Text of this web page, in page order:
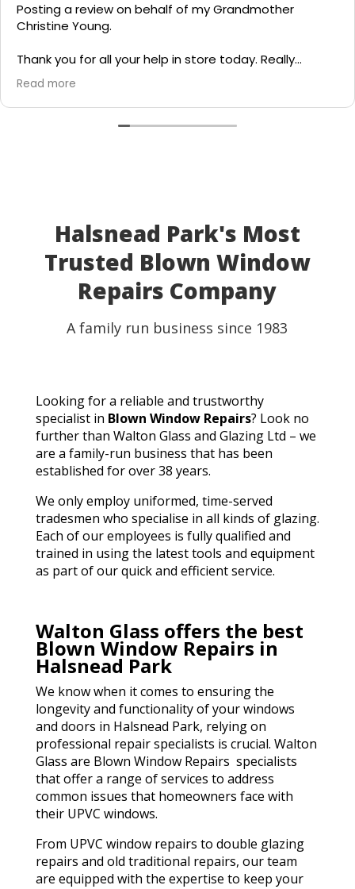
Posting a review on behalf of my Grandmother
Christine Young.
Thank you for all your help in store today. Really
grateful for your quick service and appreciate your
generosity. I would most definitely recommend to all
family and friends!
Read more
Halsnead Park's Most
Trusted Blown Window
Repairs Company
A family run business since 1983
Looking for a reliable and trustworthy
specialist in Blown Window Repairs? Look no
further than Walton Glass and Glazing Ltd – we
are a family-run business that has been
established for over 38 years.
We only employ uniformed, time-served
tradesmen who specialise in all kinds of glazing.
Each of our employees is fully qualified and
trained in using the latest tools and equipment
as part of our quick and efficient service.
Walton Glass offers the best
Blown Window Repairs in
Halsnead Park
We know when it comes to ensuring the
longevity and functionality of your windows
and doors in Halsnead Park, relying on
professional repair specialists is crucial. Walton
Glass are Blown Window Repairs specialists
that offer a range of services to address
common issues that homeowners face with
their UPVC windows.
From UPVC window repairs to double glazing
repairs and old traditional repairs, our team
are equipped with the expertise to keep your